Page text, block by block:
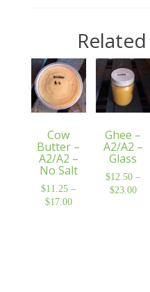
Cow
Butter –
A2/A2 –
No Salt
$11.25 –
$17.00Price
Ghee –
A2/A2 –
Glass
$12.50 –
$23.00